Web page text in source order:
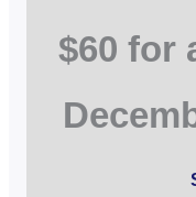
$60 for